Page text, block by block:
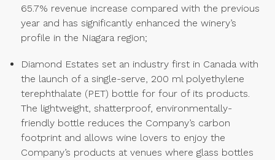
65.7% revenue increase compared with the previous
year and has significantly enhanced the winery’s
profile in the Niagara region;
Diamond Estates set an industry first in Canada with
the launch of a single-serve, 200 ml polyethylene
terephthalate (PET) bottle for four of its products.
The lightweight, shatterproof, environmentally-
friendly bottle reduces the Company’s carbon
footprint and allows wine lovers to enjoy the
Company’s products at venues where glass bottles